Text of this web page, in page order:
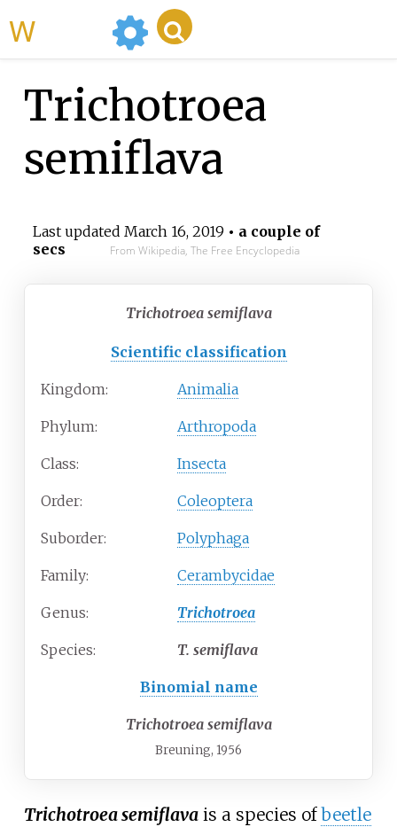
Trichotroea
semiflava
Last updated March 16, 2019 • a couple of
secs
From Wikipedia, The Free Encyclopedia
Trichotroea semiflava
Scientific classification
Kingdom: Animalia
Phylum: Arthropoda
Class: Insecta
Order: Coleoptera
Suborder: Polyphaga
Family: Cerambycidae
Genus: Trichotroea
Species: T. semiflava
Binomial name
Trichotroea semiflava
Breuning, 1956
Trichotroea semiflavais a species ofbeetle